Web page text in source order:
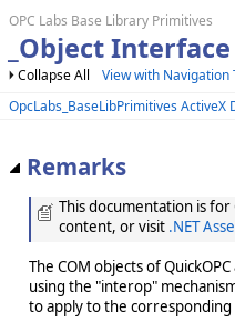
OPC Labs Base Library Primitives
_Object
Collapse All
View with Navigation
OpcLabs_BaseLibPrimitives ActiveX
Remarks
This documentation is for
content, or visit .NET
The COM objects of
using the "interop"
to apply to the corresponding